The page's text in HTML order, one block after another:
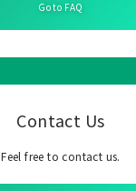
Go to FAQ
Contact Us
Feel free to contact us.